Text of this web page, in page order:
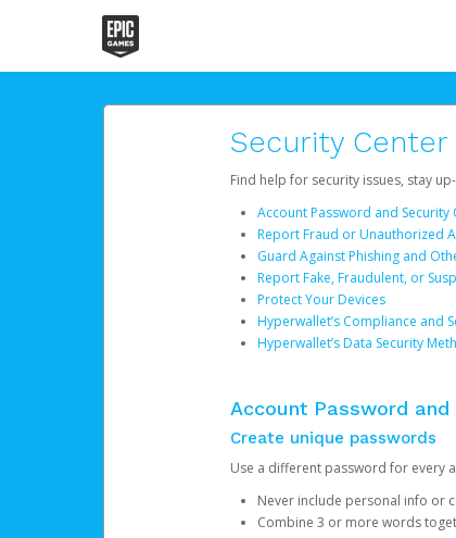
Security Center
Find help for security issues, stay
Account Password and Security
Report Fraud or Unauthorized
Guard Against Phishing and
Report Fake, Fraudulent, or
Protect Your Devices
Hyperwallet’s Compliance and
Hyperwallet’s Data Security
Account Password
Create unique passwords
Use a different password for every
Never include personal info or
Combine 3 or more words